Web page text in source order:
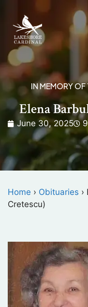
IN MEMORY
Elena
June 30, 2025
Home › Obituaries ›
Cretescu)